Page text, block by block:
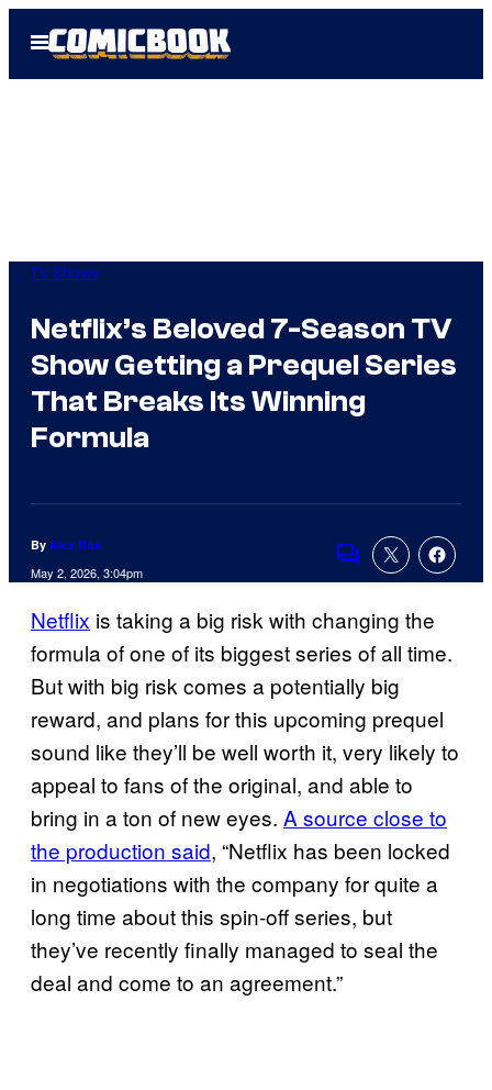
Open
Menu
TV Shows
Netflix’s Beloved 7-Season TV
Show Getting a Prequel Series
That Breaks Its Winning
Formula
By Alex Rós
May 2, 2026, 3:04pm
Comments
Netflix is taking a big risk with changing the
formula of one of its biggest series of all time.
But with big risk comes a potentially big
reward, and plans for this upcoming prequel
sound like they’ll be well worth it, very likely to
appeal to fans of the original, and able to
bring in a ton of new eyes. A source close to
the production said, “Netflix has been locked
in negotiations with the company for quite a
long time about this spin-off series, but
they’ve recently finally managed to seal the
deal and come to an agreement.”